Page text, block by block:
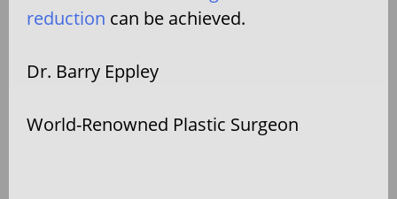
reduction can be achieved.
Dr. Barry Eppley
World-Renowned Plastic Surgeon